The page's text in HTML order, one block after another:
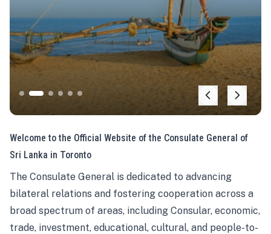
Welcome to the Official Website of the Consulate General of
Sri Lanka in Toronto
The Consulate General is dedicated to advancing
bilateral relations and fostering cooperation across a
broad spectrum of areas, including Consular, economic,
trade, investment, educational, cultural, and people-to-